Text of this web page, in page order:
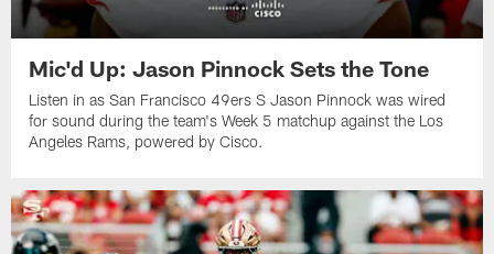
Mic'd Up: Jason Pinnock Sets the Tone
Listen in as San Francisco 49ers S Jason Pinnock was wired
for sound during the team's Week 5 matchup against the Los
Angeles Rams, powered by ‪Cisco.